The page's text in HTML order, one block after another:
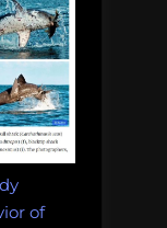
of